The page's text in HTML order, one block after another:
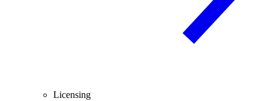
Licensing